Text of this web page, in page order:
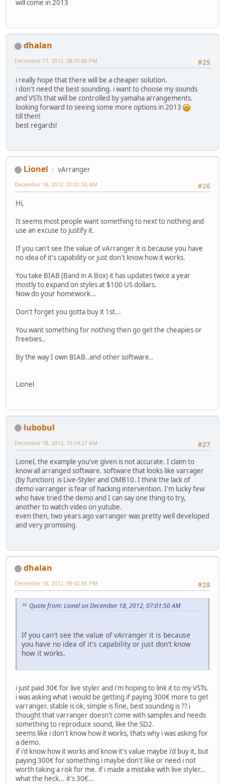
will come in 2013
dhalan
#25
December 17, 2012, 08:55:06 PM
i really hope that there will be a cheaper solution.
i don't need the best sounding. i want to choose my sounds
and VSTs that will be controlled by yamaha arrangements.
looking forward to seeing some more options in 2013
till then!
best regards!
Lionel
vArranger
#26
December 18, 2012, 07:01:50 AM
Hi,
It seems most people want something to next to nothing and
use an excuse to justify it.
If you can't see the value of vArranger it is because you have
no idea of it's capability or just don't know how it works.
You take BIAB (Band in A Box) it has updates twice a year
mostly to expand on styles at $100 US dollars.
Now do your homework...
Don't forget you gotta buy it 1st...
You want something for nothing then go get the cheapies or
freebies..
By the way I own BIAB..and other software..
Lionel
lubobul
#27
December 18, 2012, 10:54:27 AM
Lionel, the example you've given is not accurate. I claim to
know all arranged software. software that looks like varrager
(by function) is Live-Styler and OMB10. I think the lack of
demo varranger is fear of hacking intervention. I'm lucky few
who have tried the demo and I can say one thing-to try,
another to watch video on yutube.
even then, two years ago varranger was pretty well developed
and very promising.
dhalan
#28
December 18, 2012, 09:42:56 PM
Quote from: Lionel on December 18, 2012, 07:01:50 AM
If you can't see the value of vArranger it is because
you have no idea of it's capability or just don't know
how it works.
i just paid 30€ for live styler and i'm hoping to link it to my VSTs.
i was asking what i would be getting if paying 300€ more to get
varranger. stable is ok, simple is fine, best sounding is ?? i
thought that varranger doesn't come with samples and needs
something to reproduce sound, like the SD2.
seems like i don't know how it works, thats why i was asking for
a demo.
if i'd know how it works and know it's value maybe i'd buy it, but
paying 300€ for something i maybe don't like or need i not
worth taking a risk for me. if i made a mistake with live styler...
what the heck... it's 30€...